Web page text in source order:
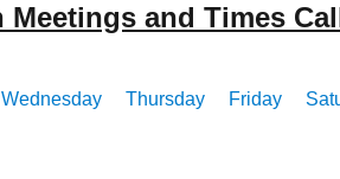
and Times
Wednesday Thursday Friday